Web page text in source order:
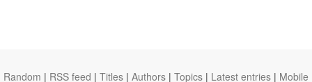
Random | RSS feed | Titles | Authors | Topics | Latest entries | Mobile